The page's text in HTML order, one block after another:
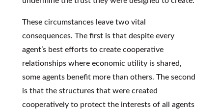
These circumstances leave two vital
consequences. The first is that despite every
agent’s best efforts to create cooperative
relationships where economic utility is shared,
some agents benefit more than others. The second
is that the structures that were created
cooperatively to protect the interests of all agents